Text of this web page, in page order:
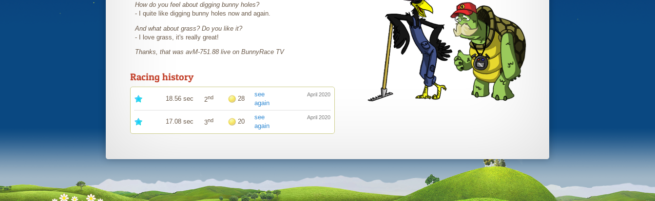
How do you feel about digging bunny holes?
- I quite like digging bunny holes now and again.
And what about grass? Do you like it?
- I love grass, it's really great!
Thanks, that was avM-751.88 live on BunnyRace TV
Racing history
18.56 sec 2nd 28
see
again
April 2020
17.08 sec 3nd 20
see
again
April 2020